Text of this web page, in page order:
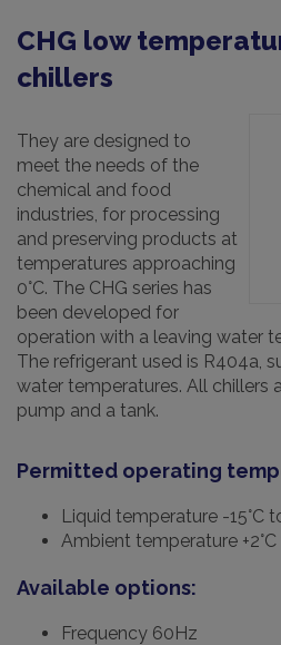
CHG low
chillers
They are designed to
meet the needs of the
chemical and food
industries, for processing
and preserving products at
temperatures approaching
0°C. The CHG series has
been developed for
operation with a leaving water
The refrigerant used is R404a,
water temperatures. All chillers
pump and a tank.
Permitted operating
Liquid temperature -15°C
Ambient temperature +2°C
Available options:
Frequency 60Hz